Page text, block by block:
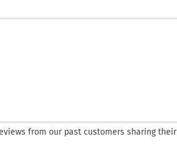
from our past customers sharing their